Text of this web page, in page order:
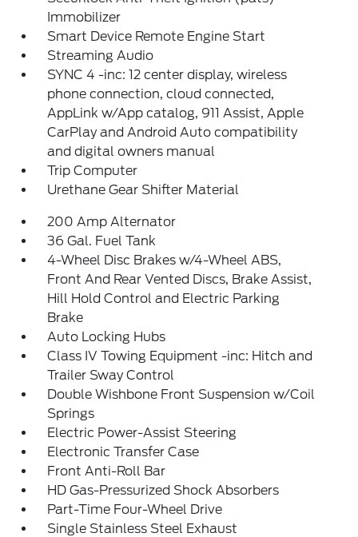
Immobilizer
Smart Device Remote Engine Start
Streaming Audio
SYNC 4 -inc: 12 center display, wireless
phone connection, cloud connected,
AppLink w/App catalog, 911 Assist, Apple
CarPlay and Android Auto compatibility
and digital owners manual
Trip Computer
Urethane Gear Shifter Material
200 Amp Alternator
36 Gal. Fuel Tank
4-Wheel Disc Brakes w/4-Wheel ABS,
Front And Rear Vented Discs, Brake Assist,
Hill Hold Control and Electric Parking
Brake
Auto Locking Hubs
Class IV Towing Equipment -inc: Hitch and
Trailer Sway Control
Double Wishbone Front Suspension w/Coil
Springs
Electric Power-Assist Steering
Electronic Transfer Case
Front Anti-Roll Bar
HD Gas-Pressurized Shock Absorbers
Part-Time Four-Wheel Drive
Single Stainless Steel Exhaust